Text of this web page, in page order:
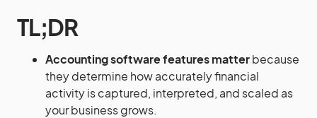
TL;DR
Accounting software features matterbecause
they determine how accurately financial
activity is captured, interpreted, and scaled as
your business grows.